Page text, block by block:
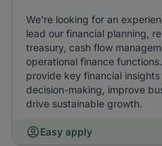
We're looking for an
lead our financial planning,
treasury, cash flow
operational finance
provide key financial
decision-making, improve
drive sustainable growth.
Easy apply